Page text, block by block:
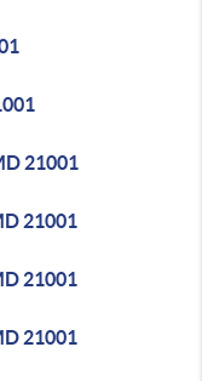
21001
21001
21001
21001